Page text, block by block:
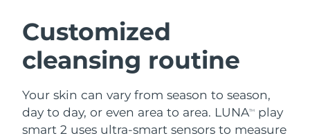
Customized
cleansing routine
Your skin can vary from season to season,
day to day, or even area to area. LUNATM
play
smart 2 uses ultra-smart sensors to measure
LUNA™ 4 bundle
Anti-aging massage
BEAR™ 2 bundle
Microcurrent toning
Austria
Bahrain Delivery estimate:
Belgium
Bermuda Delivery estimate: 8/14/26